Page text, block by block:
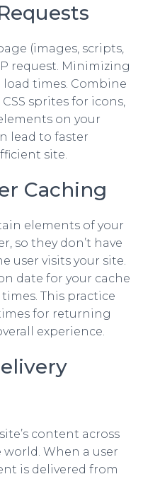
(images, scripts,
request. Minimizing
times. Combine
CSS sprites for icons,
on your
lead to faster
site.
Caching
elements of your
so they don’t have
user visits your site.
date for your cache
This practice
for returning
experience.
content across
When a user
is delivered from